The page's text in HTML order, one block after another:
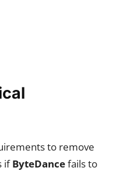
to remove
ifByteDancefails to